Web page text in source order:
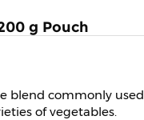
g Pouch
blend commonly used
of vegetables.